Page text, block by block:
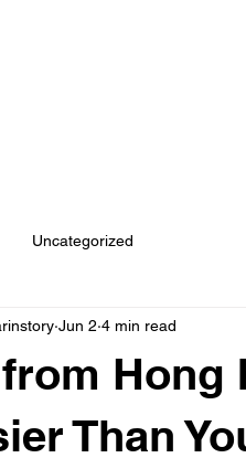
Uncategorized
Hong
Than
Jun 2 4 min read